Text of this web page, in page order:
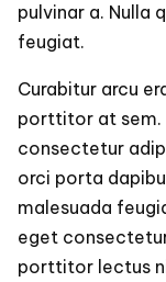
pulvinar a. Nulla
feugiat.
Curabitur arcu
porttitor at sem.
consectetur
orci porta
malesuada
eget
porttitor lectus